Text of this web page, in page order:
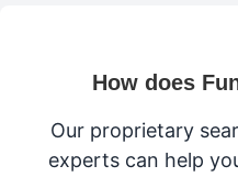
How does
Our proprietary
experts can help